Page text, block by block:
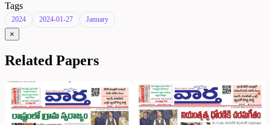
Tags
2024 2024-01-27 January
×
Related Papers